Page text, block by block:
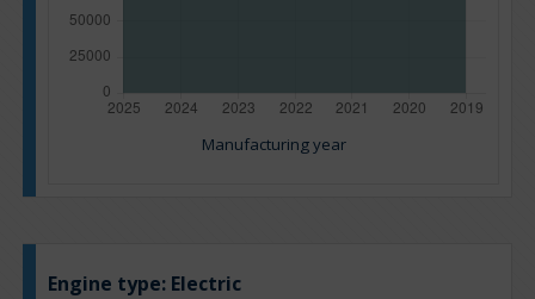
Manufacturing year
Engine type: Electric